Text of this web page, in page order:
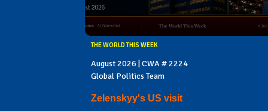
THE WORLD THIS WEEK
August 2026 | CWA # 2224
Global Politics Team
Zelenskyy's US visit